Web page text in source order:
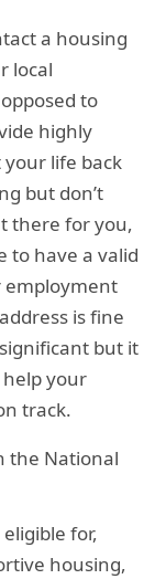
a housing
local
to
highly
life back
but don’t
there for you,
to have a valid
employment
is fine
but it
your
track.
the National
for,
housing,